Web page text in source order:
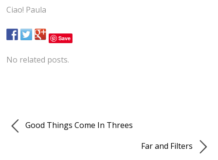
Ciao! Paula
Save
No related posts.
Good Things Come In Threes
Far and Filters